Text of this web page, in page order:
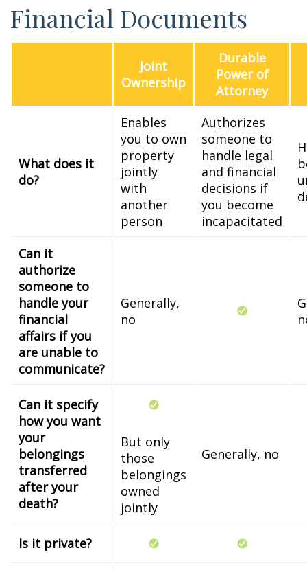
Financial Documents
Joint
Ownership
Durable
Power of
Attorney
What does it
do?
Enables
you to own
property
jointly
with
another
person
Authorizes
someone to
handle legal
and financial
decisions if
you become
incapacitated
Can it
authorize
someone to
handle your
financial
affairs if you
are unable to
communicate?
Generally,
no
Can it specify
how you want
your
belongings
transferred
after your
death?
But only
those
belongings
owned
jointly
Generally, no
Is it private?